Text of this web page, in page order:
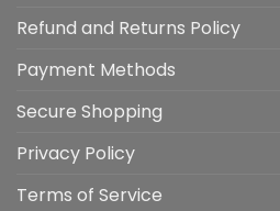
Refund and Returns Policy
Payment Methods
Secure Shopping
Privacy Policy
Terms of Service